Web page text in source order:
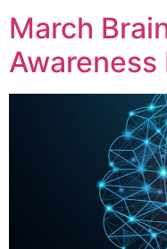
March
Awareness